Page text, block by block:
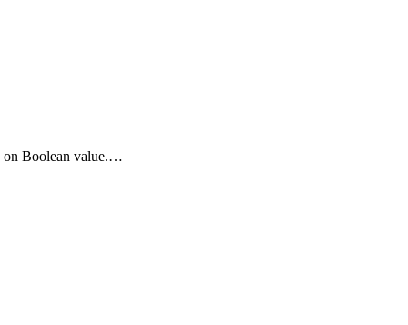
on Boolean value.…